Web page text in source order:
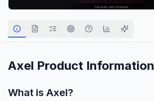
Axel Product Information
What is Axel?